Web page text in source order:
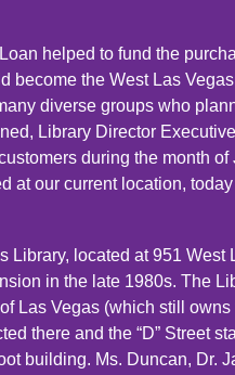
helped to fund the
become the West Las
diverse groups who
Library Director
during the month
at our current location,
Library, located at 951 West
in the late 1980s. The
Las Vegas (which still
there and the “D” Street
building. Ms. Duncan, Dr.